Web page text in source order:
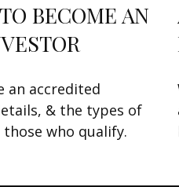
BECOME AN
an accredited
& the types of
who qualify.